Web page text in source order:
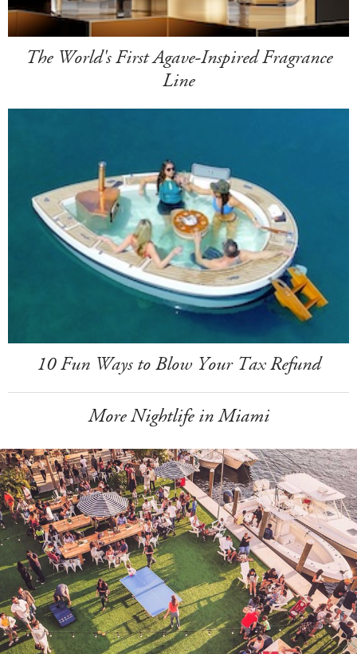
The World's First Agave-Inspired Fragrance
Line
10 Fun Ways to Blow Your Tax Refund
More Nightlife in Miami